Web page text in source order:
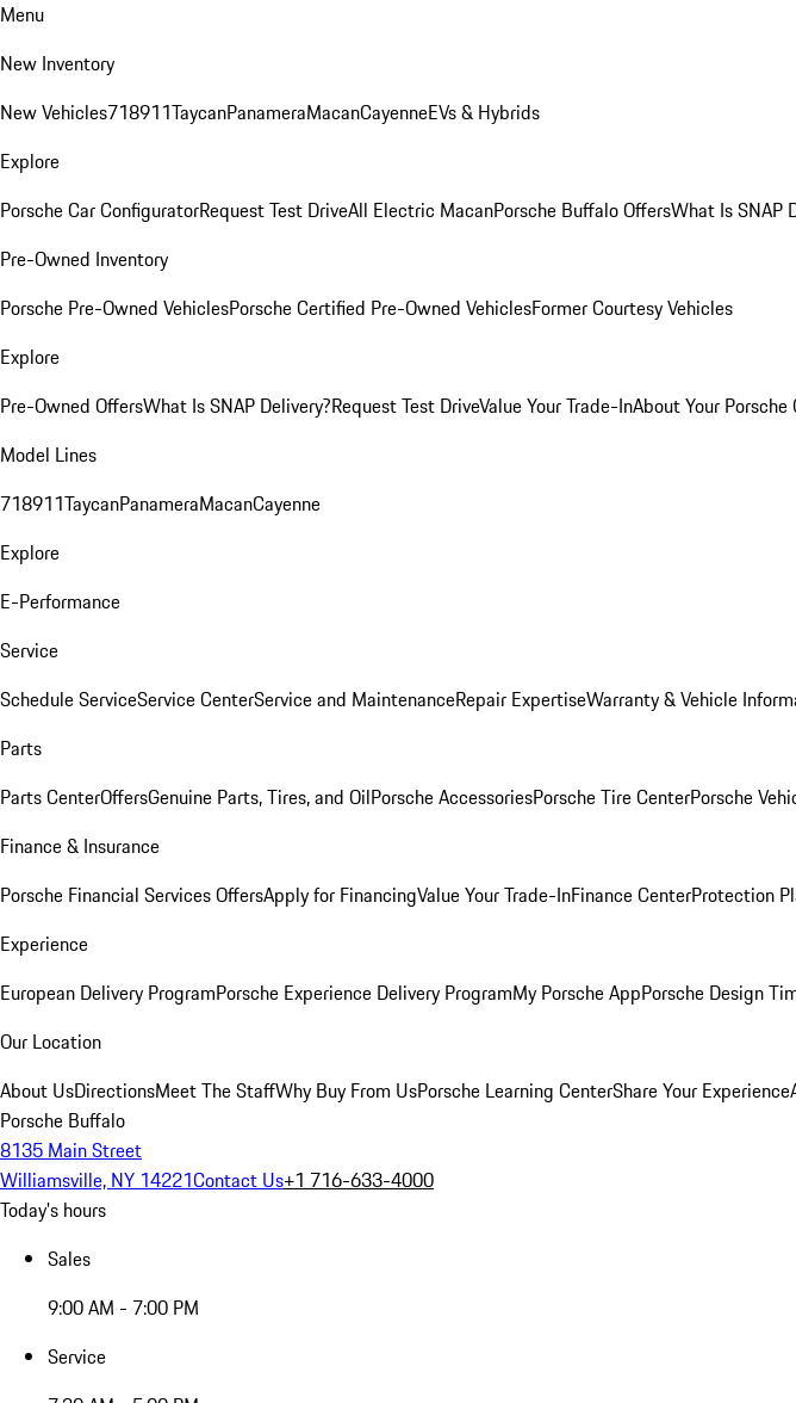
Menu
New Inventory
New Vehicles718911TaycanPanameraMacanCayenneEVs & Hybrids
Explore
Porsche Car ConfiguratorRequest Test DriveAll Electric MacanPorsche Buffalo OffersWhat Is SNAP
Pre-Owned Inventory
Porsche Pre-Owned VehiclesPorsche Certified Pre-Owned VehiclesFormer Courtesy Vehicles
Explore
Pre-Owned OffersWhat Is SNAP Delivery?Request Test DriveValue Your Trade-InAbout Your Porsche
Model Lines
718911TaycanPanameraMacanCayenne
Explore
E-Performance
Service
Schedule ServiceService CenterService and MaintenanceRepair ExpertiseWarranty & Vehicle
Parts
Parts CenterOffersGenuine Parts, Tires, and OilPorsche AccessoriesPorsche Tire CenterPorsche
Finance & Insurance
Porsche Financial Services OffersApply for FinancingValue Your Trade-InFinance CenterProtection
Experience
European Delivery ProgramPorsche Experience Delivery ProgramMy Porsche AppPorsche Design
Our Location
About UsDirectionsMeet The StaffWhy Buy From UsPorsche Learning CenterShare Your Experience
Porsche Buffalo
8135 Main Street
Williamsville, NY 14221Contact Us+1 716-633-4000
Today's hours
Sales
9:00 AM - 7:00 PM
Service